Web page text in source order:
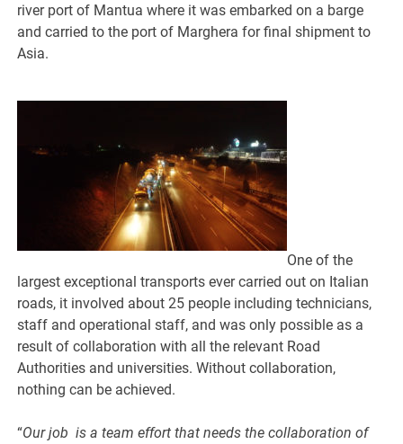
river port of Mantua where it was embarked on a barge
and carried to the port of Marghera for final shipment to
Asia.
One of the
largest exceptional transports ever carried out on Italian
roads, it involved about 25 people including technicians,
staff and operational staff, and was only possible as a
result of collaboration with all the relevant Road
Authorities and universities. Without collaboration,
nothing can be achieved.
“Our job is a team effort that needs the collaboration of